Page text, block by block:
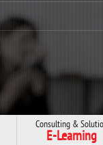
Consulting &
E-Learning